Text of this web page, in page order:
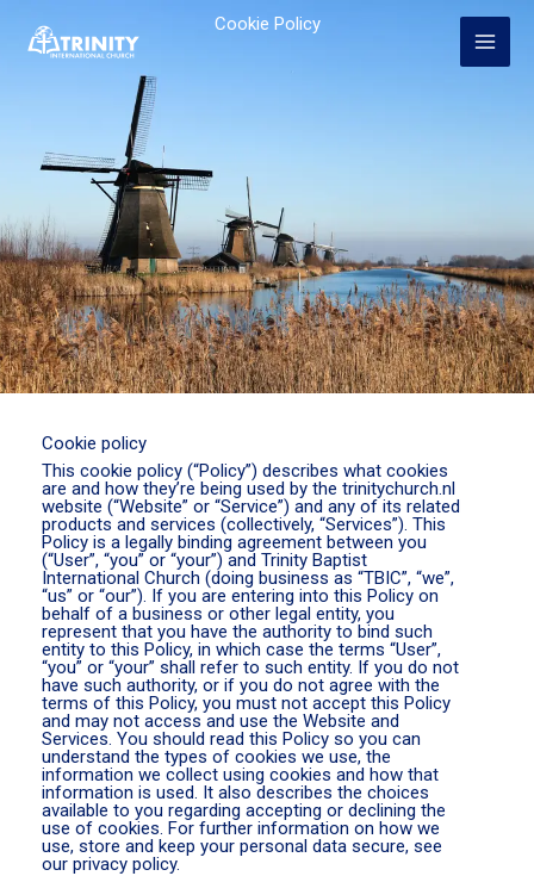
content
Cookie Policy
Cookie policy
This cookie policy (“Policy”) describes what cookies
are and how they’re being used by the trinitychurch.nl
website (“Website” or “Service”) and any of its related
products and services (collectively, “Services”). This
Policy is a legally binding agreement between you
(“User”, “you” or “your”) and Trinity Baptist
International Church (doing business as “TBIC”, “we”,
“us” or “our”). If you are entering into this Policy on
behalf of a business or other legal entity, you
represent that you have the authority to bind such
entity to this Policy, in which case the terms “User”,
“you” or “your” shall refer to such entity. If you do not
have such authority, or if you do not agree with the
terms of this Policy, you must not accept this Policy
and may not access and use the Website and
Services. You should read this Policy so you can
understand the types of cookies we use, the
information we collect using cookies and how that
information is used. It also describes the choices
available to you regarding accepting or declining the
use of cookies. For further information on how we
use, store and keep your personal data secure, see
our privacy policy.